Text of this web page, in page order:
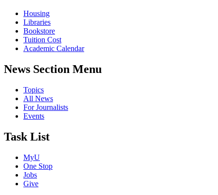
Housing
Libraries
Bookstore
Tuition Cost
Academic Calendar
News Section Menu
Topics
All News
For Journalists
Events
Task List
MyU
One Stop
Jobs
Give